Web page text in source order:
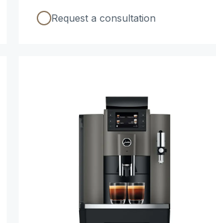
Request a consultation